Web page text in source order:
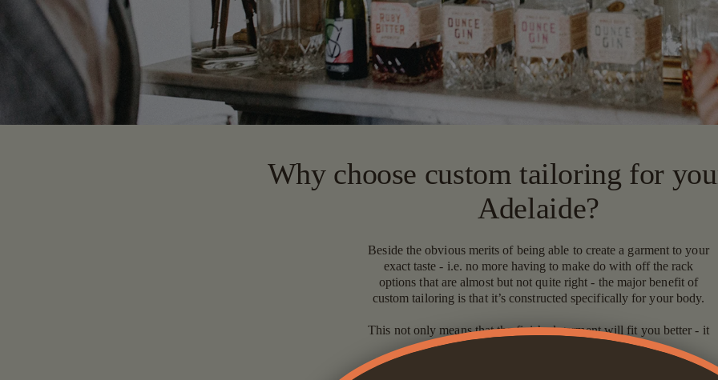
Why choose custom tailoring for
Adelaide?
Beside the obvious merits of being able to create a garment to your
exact taste - i.e. no more having to make do with off the rack
options that are almost but not quite right - the major benefit of
custom tailoring is that it’s constructed specifically for your body.
This not only means that the finished garment will fit you better - it
also means that it’s likely to last much longer.